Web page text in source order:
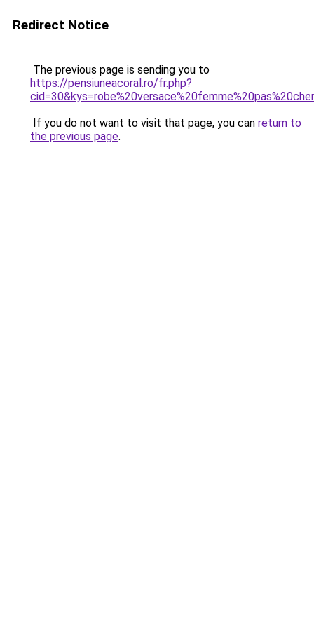
Redirect Notice
The previous page is sending you to
https://pensiuneacoral.ro/fr.php?
If you do not want to visit that page, you can return to
the previous page.